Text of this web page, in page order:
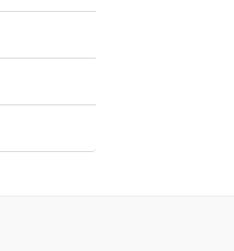
SOCCER JERSEY 2023